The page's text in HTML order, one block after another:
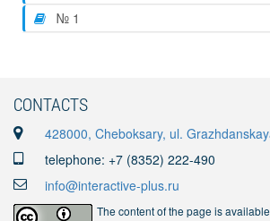
№ 1
CONTACTS
428000, Cheboksary, ul.
telephone: +7 (8352) 222-490
info@interactive-plus.ru
The content of the page is